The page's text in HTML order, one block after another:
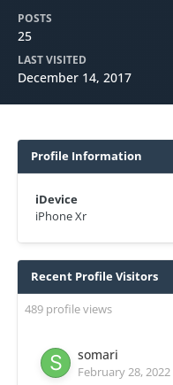
POSTS
25
LAST VISITED
December 14, 2017
Profile Information
iDevice
iPhone Xr
Recent Profile Visitors
489 profile views
somari
February 28, 2022